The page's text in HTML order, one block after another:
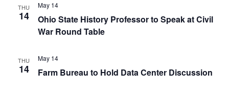
THU
14
Ohio State History Professor to Speak at Civil
War Round Table
May 14
THU
14 Farm Bureau to Hold Data Center Discussion
May 14